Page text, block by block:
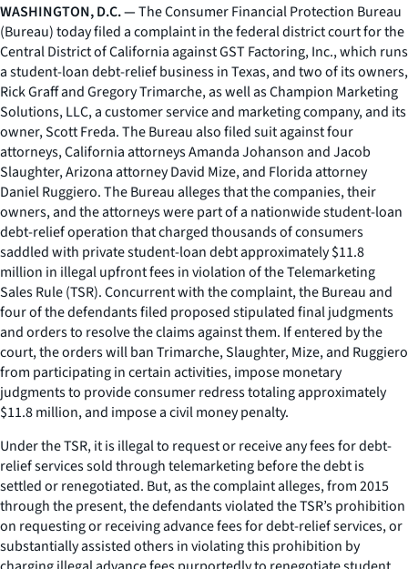
WASHINGTON, D.C. —The Consumer Financial Protection Bureau
(Bureau) today filed a complaint in the federal district court for the
Central District of California against GST Factoring, Inc., which runs
a student-loan debt-relief business in Texas, and two of its owners,
Rick Graff and Gregory Trimarche, as well as Champion Marketing
Solutions, LLC, a customer service and marketing company, and its
owner, Scott Freda. The Bureau also filed suit against four
attorneys, California attorneys Amanda Johanson and Jacob
Slaughter, Arizona attorney David Mize, and Florida attorney
Daniel Ruggiero. The Bureau alleges that the companies, their
owners, and the attorneys were part of a nationwide student-loan
debt-relief operation that charged thousands of consumers
saddled with private student-loan debt approximately $11.8
million in illegal upfront fees in violation of the Telemarketing
Sales Rule (TSR). Concurrent with the complaint, the Bureau and
four of the defendants filed proposed stipulated final judgments
and orders to resolve the claims against them. If entered by the
court, the orders will ban Trimarche, Slaughter, Mize, and Ruggiero
from participating in certain activities, impose monetary
judgments to provide consumer redress totaling approximately
$11.8 million, and impose a civil money penalty.
Under the TSR, it is illegal to request or receive any fees for debt-
relief services sold through telemarketing before the debt is
settled or renegotiated. But, as the complaint alleges, from 2015
through the present, the defendants violated the TSR’s prohibition
on requesting or receiving advance fees for debt-relief services, or
substantially assisted others in violating this prohibition by